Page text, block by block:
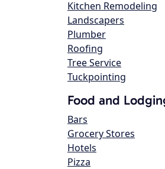
Kitchen Remodeling
Landscapers
Plumber
Roofing
Tree Service
Tuckpointing
Food and
Bars
Grocery Stores
Hotels
Pizza